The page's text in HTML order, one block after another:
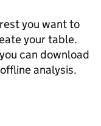
you want to
your table.
can download
analysis.